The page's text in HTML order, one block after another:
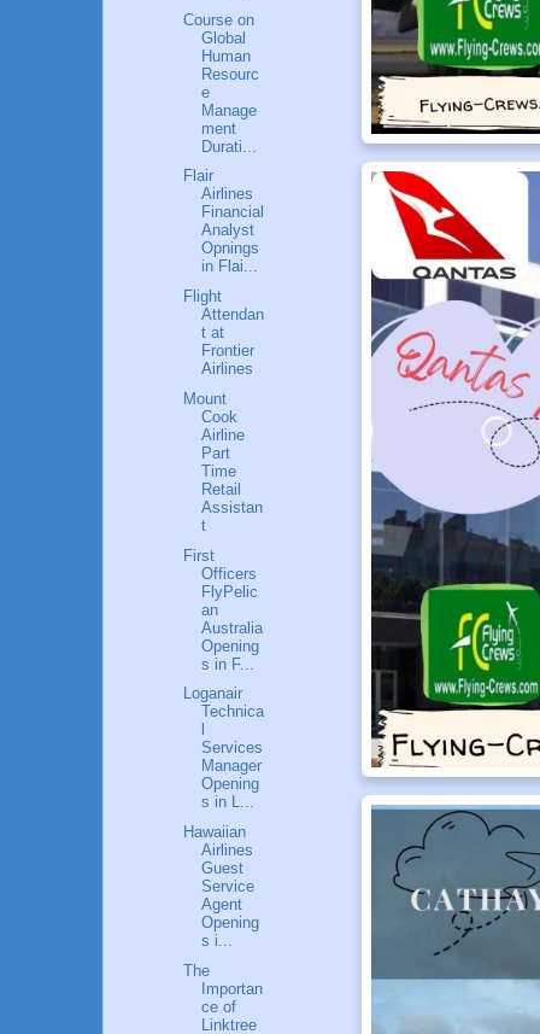
Course on
Global
Human
Resourc
e
Manage
ment
Durati...
Flair
Airlines
Financial
Analyst
Opnings
in Flai...
Flight
Attendan
t at
Frontier
Airlines
Mount
Cook
Airline
Part
Time
Retail
Assistan
t
First
Officers
FlyPelic
an
Australia
Opening
s in F...
Loganair
Technica
Services
Manager
Opening
s in L...
Hawaiian
Airlines
Guest
Service
Agent
Opening
s i...
The
Importan
ce of
Linktree